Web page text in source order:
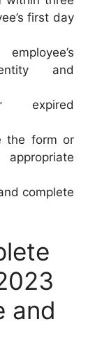
first day
and
expired
the form or
complete
and